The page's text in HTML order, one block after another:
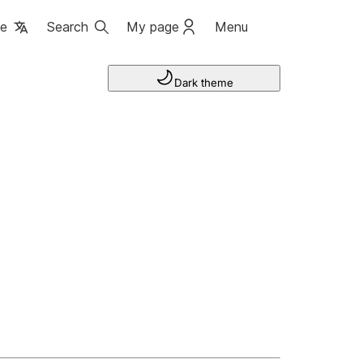
Search My page Menu
Dark theme